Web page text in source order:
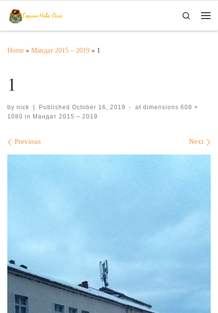
Skip to content
Search
Home » Мандат 2015 – 2019 » 1
1
by nick | Published October 16, 2019 - at dimensions 608 ×
1080 in Мандат 2015 – 2019
Images navigation
Previous Next